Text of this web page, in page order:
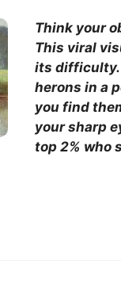
Think your
This viral
its difficulty.
herons in a
you find
your sharp
top 2% who